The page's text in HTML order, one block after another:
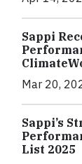
Sappi
Mar 20,
Sappi’s
List 2025